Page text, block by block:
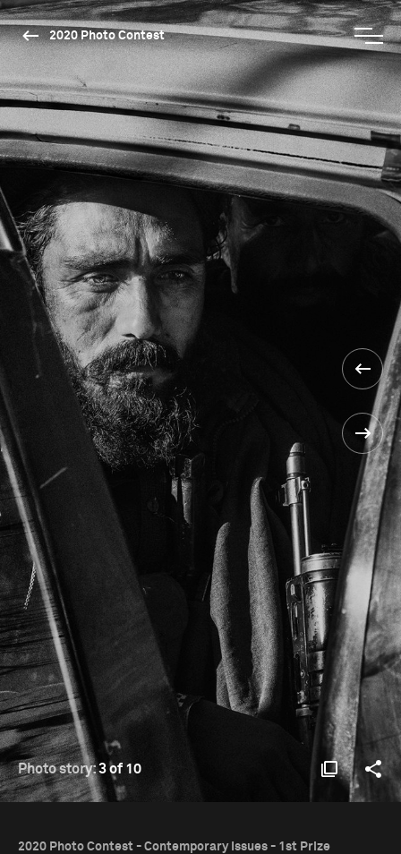
2020 Photo Contest
Photo story:3 of 10
2020 Photo Contest - Contemporary Issues - 1st Prize